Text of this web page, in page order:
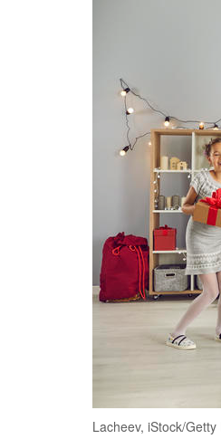
Lacheev, iStock/